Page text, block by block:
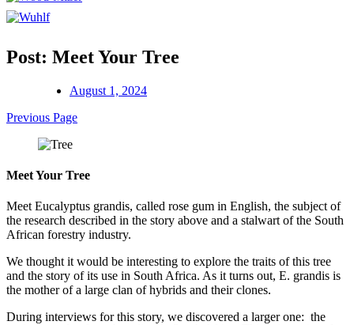
Post: Meet Your Tree
August 1, 2024
Previous Page
Meet Your Tree
Meet Eucalyptus grandis, called rose gum in English, the subject of
the research described in the story above and a stalwart of the South
African forestry industry.
We thought it would be interesting to explore the traits of this tree
and the story of its use in South Africa. As it turns out, E. grandis is
the mother of a large clan of hybrids and their clones.
During interviews for this story, we discovered a larger one: the